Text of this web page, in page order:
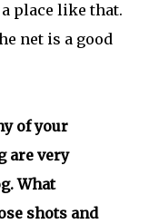
place like that.
net is a good
of your
are very
What
shots and